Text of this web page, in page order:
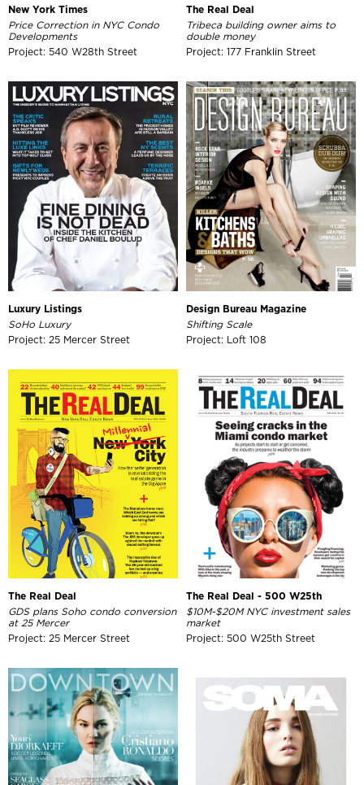
New York Times
Price Correction in NYC Condo
Developments
Project: 540 W28th Street
The Real Deal
Tribeca building owner aims to
double money
Project: 177 Franklin Street
Luxury Listings
SoHo Luxury
Project: 25 Mercer Street
Design Bureau Magazine
Shifting Scale
Project: Loft 108
The Real Deal
GDS plans Soho condo conversion
at 25 Mercer
Project: 25 Mercer Street
The Real Deal - 500 W25th
$10M-$20M NYC investment sales
market
Project: 500 W25th Street